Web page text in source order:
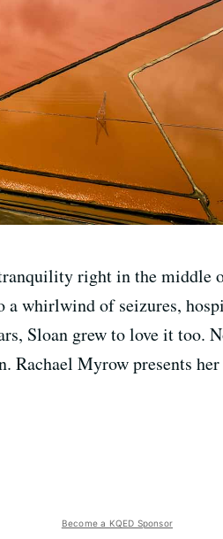
right in the middle
a whirlwind of seizures,
Sloan grew to love it too.
Rachael Myrow presents
Become a KQED Sponsor